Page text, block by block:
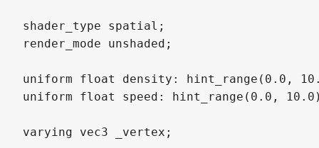
shader_type spatial;
render_mode unshaded;
uniform float density: hint_range(0.0,
uniform float speed: hint_range(0.0,
varying vec3 _vertex;